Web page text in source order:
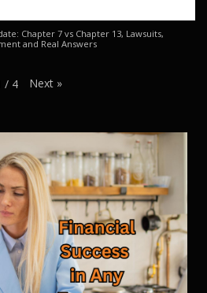
Chapter 7 vs Chapter 13, Lawsuits,
and Real Answers
/ 4 Next »